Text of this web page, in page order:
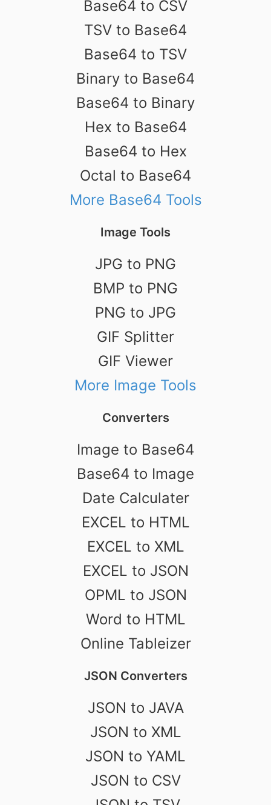
Base64 to CSV
TSV to Base64
Base64 to TSV
Binary to Base64
Base64 to Binary
Hex to Base64
Base64 to Hex
Octal to Base64
More Base64 Tools
Image Tools
JPG to PNG
BMP to PNG
PNG to JPG
GIF Splitter
GIF Viewer
More Image Tools
Converters
Image to Base64
Base64 to Image
Date Calculater
EXCEL to HTML
EXCEL to XML
EXCEL to JSON
OPML to JSON
Word to HTML
Online Tableizer
JSON Converters
JSON to JAVA
JSON to XML
JSON to YAML
JSON to CSV